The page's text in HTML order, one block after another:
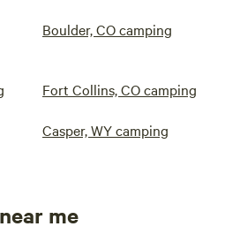
Boulder, CO camping
Fort Collins, CO camping
Casper, WY camping
me